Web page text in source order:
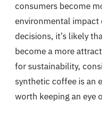
consumers become
environmental impact
decisions, it’s likely
become a more
for sustainability,
synthetic coffee is an
worth keeping an eye